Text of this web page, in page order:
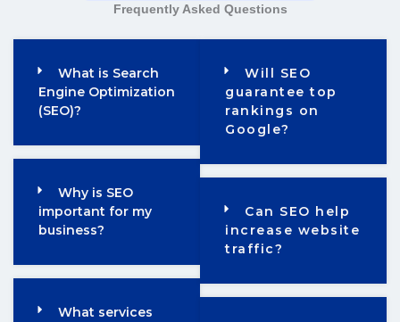
Frequently Asked Questions
What is Search
Engine Optimization
(SEO)?
Why is SEO
important for my
business?
What services
Will SEO
guarantee top
rankings on
Google?
Can SEO help
increase website
traffic?